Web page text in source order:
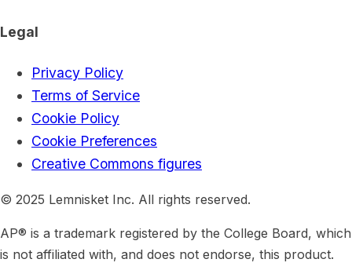
Legal
Privacy Policy
Terms of Service
Cookie Policy
Cookie Preferences
Creative Commons figures
© 2025 Lemnisket Inc. All rights reserved.
AP® is a trademark registered by the College Board, which
is not affiliated with, and does not endorse, this product.